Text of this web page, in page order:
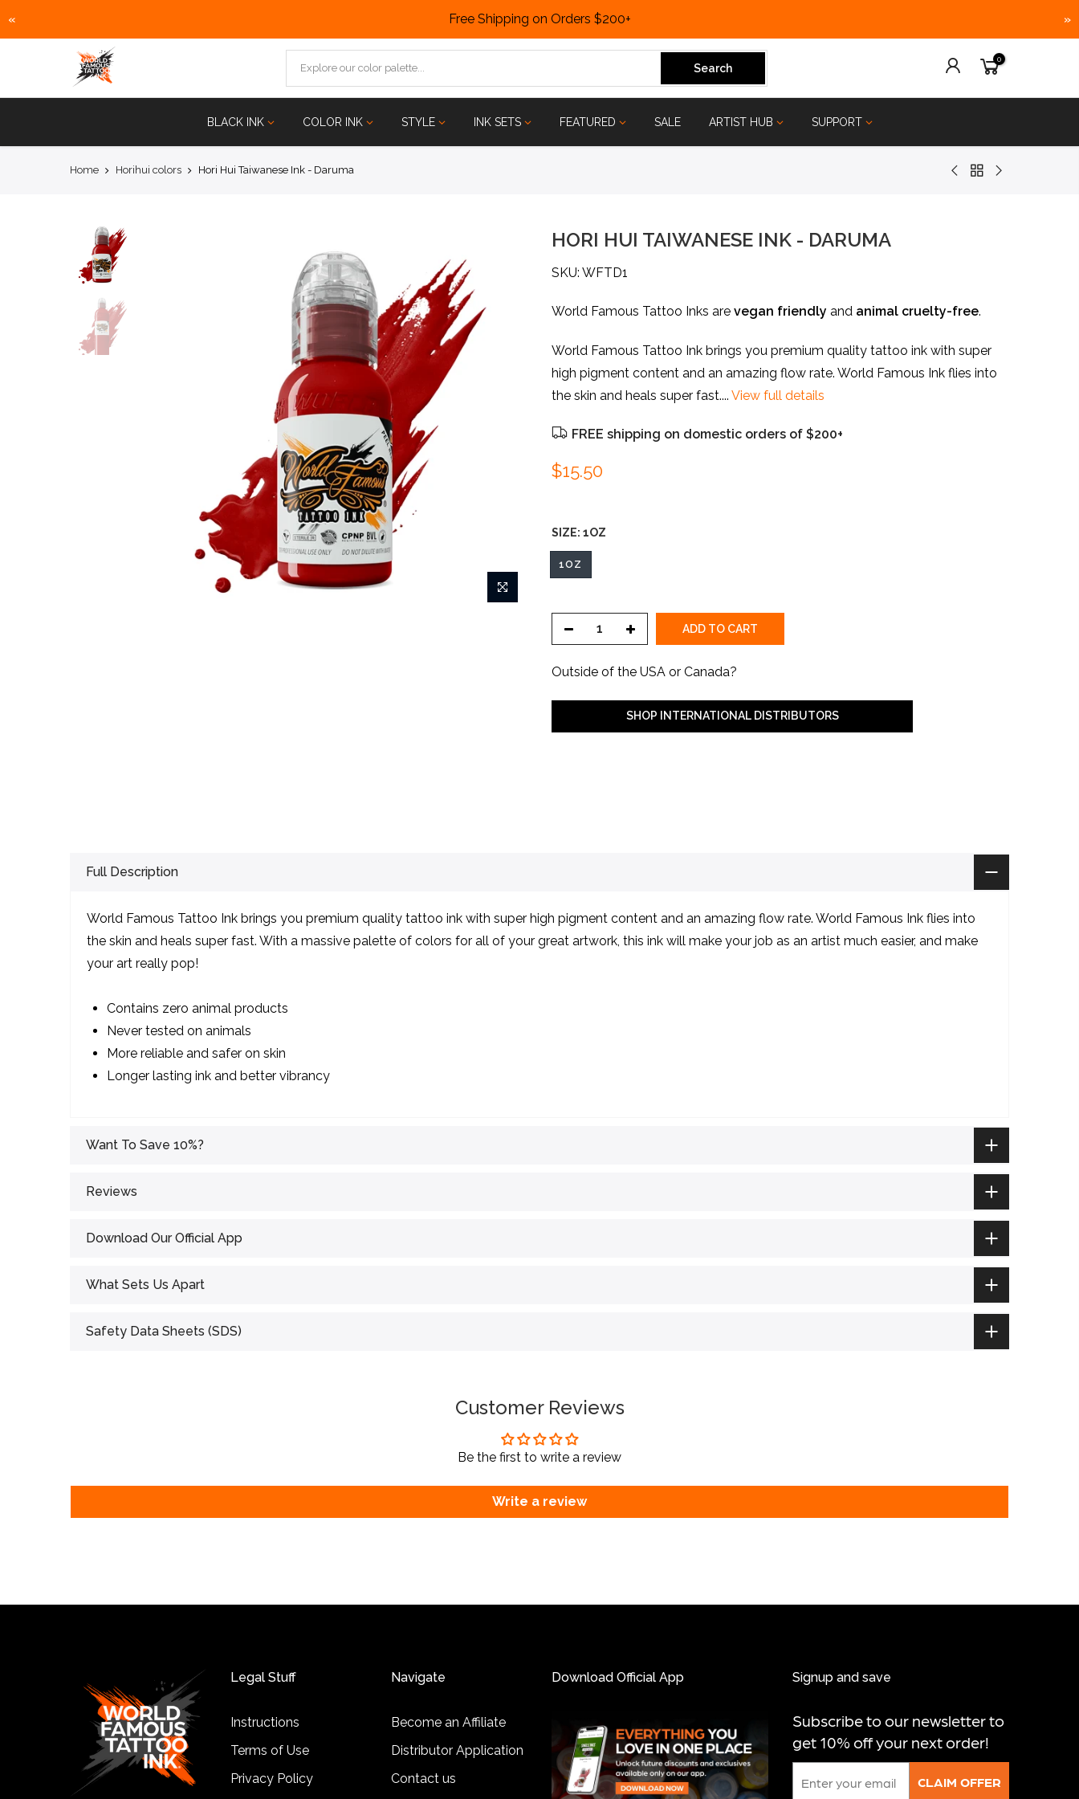
Free Shipping on Orders $200+
« »
content
Search
0
BLACK INK COLOR INK STYLE INK SETS FEATURED SALE ARTIST HUB SUPPORT
Home Horihui colors Hori Hui Taiwanese Ink - Daruma
HORI HUI TAIWANESE INK - DARUMA
SKU: WFTD1
World Famous Tattoo Inks are vegan friendly and animal cruelty-free.
World Famous Tattoo Ink brings you premium quality tattoo ink with super
high pigment content and an amazing flow rate. World Famous Ink flies into
the skin and heals super fast.... View full details
FREE shipping on domestic orders of $200+
$15.50
SIZE: 1OZ
1OZ
ADD TO CART
Outside of the USA or Canada?
SHOP INTERNATIONAL DISTRIBUTORS
Full Description
World Famous Tattoo Ink brings you premium quality tattoo ink with super high pigment content and an amazing flow rate. World Famous Ink flies into
the skin and heals super fast. With a massive palette of colors for all of your great artwork, this ink will make your job as an artist much easier, and make
your art really pop!
Contains zero animal products
Never tested on animals
More reliable and safer on skin
Longer lasting ink and better vibrancy
Want To Save 10%?
Reviews
Download Our Official App
What Sets Us Apart
Safety Data Sheets (SDS)
Customer Reviews
Be the first to write a review
Write a review
Legal Stuff
Instructions
Terms of Use
Privacy Policy
Navigate
Become an Affiliate
Distributor Application
Contact us
Download Official App Signup and save
Subscribe to our newsletter to
get 10% off your next order!
Email
CLAIM OFFER